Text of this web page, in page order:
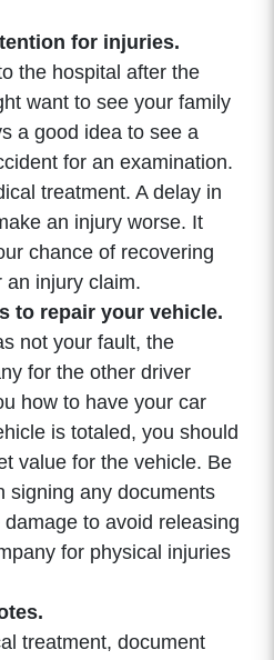
for injuries.
the hospital after the
want to see your family
a good idea to see a
for an examination.
treatment. A delay in
an injury worse. It
chance of recovering
an injury claim.
to repair your vehicle.
not your fault, the
for the other driver
how to have your car
is totaled, you should
value for the vehicle. Be
signing any documents
to avoid releasing
for physical injuries
treatment, document